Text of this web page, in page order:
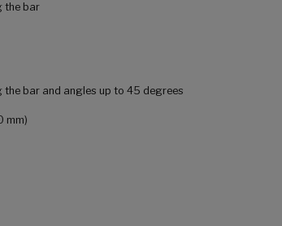
the bar
bar and angles up to 45 degrees
mm)